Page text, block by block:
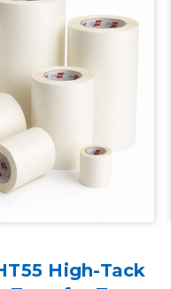
High-Tack